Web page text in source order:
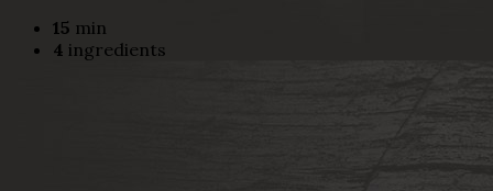
15 min
4 ingredients